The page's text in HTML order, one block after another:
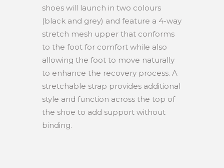
shoes will launch in two colours
(black and grey) and feature a 4-way
stretch mesh upper that conforms
to the foot for comfort while also
allowing the foot to move naturally
to enhance the recovery process. A
stretchable strap provides additional
style and function across the top of
the shoe to add support without
binding.